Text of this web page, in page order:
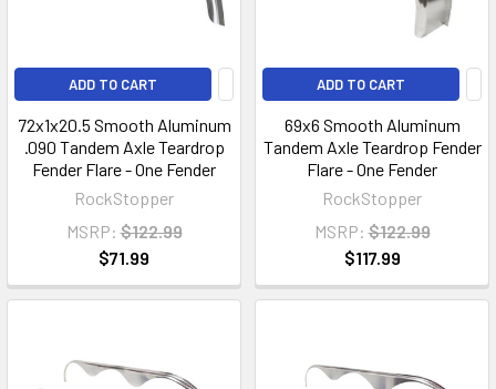
ADD TO CART
72x1x20.5 Smooth Aluminum
.090 Tandem Axle Teardrop
Fender Flare - One Fender
RockStopper
MSRP: $122.99
$71.99
ADD TO CART
69x6 Smooth Aluminum
Tandem Axle Teardrop Fender
Flare - One Fender
RockStopper
MSRP: $122.99
$117.99